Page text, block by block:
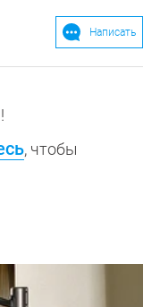
Написать
, чтобы